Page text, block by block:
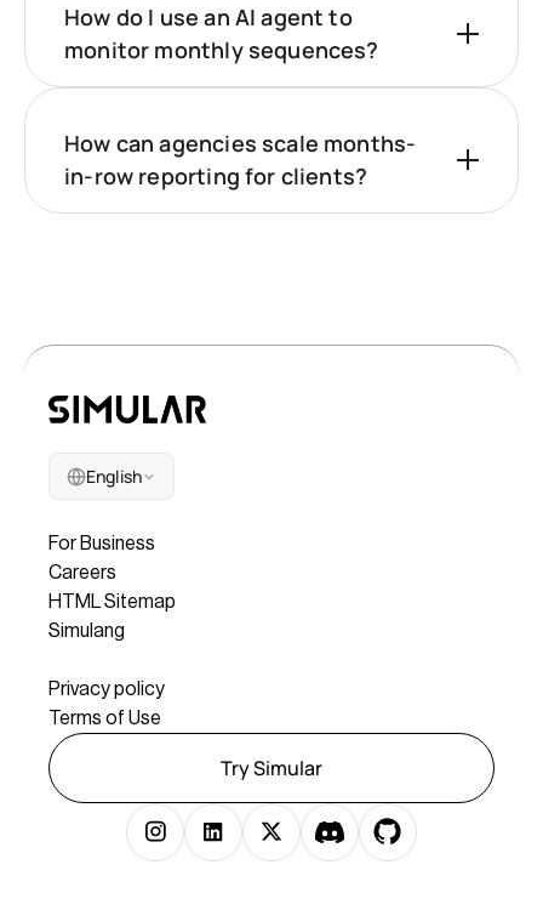
How do I use an AI agent to
monitor monthly sequences?
How can agencies scale months-
in-row reporting for clients?
English
For Business
Careers
HTML Sitemap
Simulang
Privacy policy
Terms of Use
Try Simular